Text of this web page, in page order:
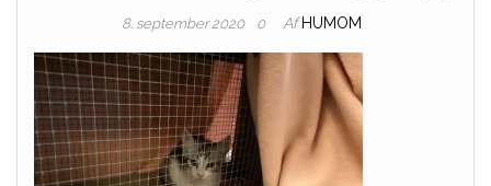
8. september 2020 0 Af HUMOM